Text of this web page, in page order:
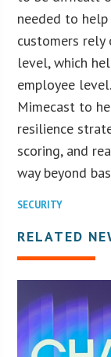
needed to
customers rely
level, which
employee
Mimecast to
resilience
scoring, and
way beyond
SECURITY
RELATED